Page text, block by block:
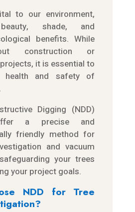
to our environment,
shade, and
benefits. While
construction or
it is essential to
health and safety of
Digging (NDD)
a precise and
friendly method for
and vacuum
your trees
your project goals.
NDD for Tree